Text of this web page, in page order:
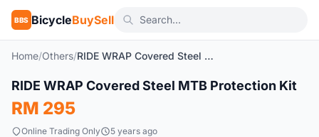
BBS BicycleBuySell
Home/Others/ RIDE WRAP Covered Steel MTB Protection Kit
New 1/7
RIDE WRAP Covered Steel MTB Protection Kit
RM 295
Online Trading Only 5 years ago